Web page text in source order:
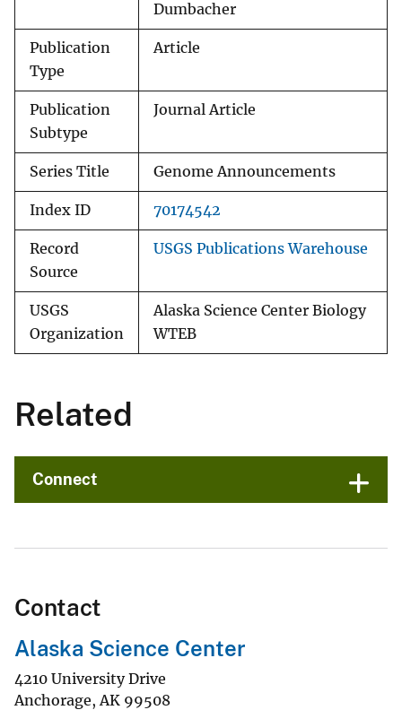
Dumbacher
Publication
Type
Article
Publication
Subtype
Journal Article
Series Title Genome Announcements
Index ID 70174542
Record
Source
USGS Publications Warehouse
USGS
Organization
Alaska Science Center Biology
WTEB
Related
Connect
Contact
Alaska Science Center
4210 University Drive
Anchorage, AK 99508